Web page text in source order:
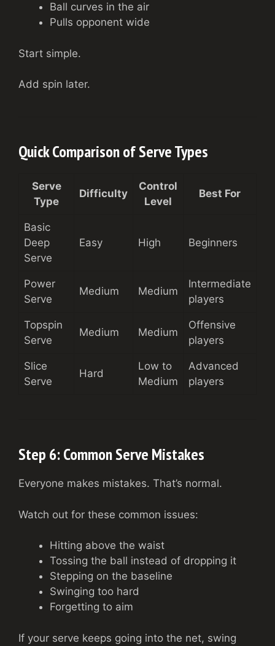
Ball curves in the air
Pulls opponent wide
Start simple.
Add spin later.
Quick Comparison of Serve Types
Serve
Type
Difficulty
Control
Level
Best For
Basic
Deep
Serve
Easy High Beginners
Power
Serve
Medium Medium
Intermediate
players
Topspin
Serve
Medium Medium
Offensive
players
Slice
Serve
Hard
Low to
Medium
Advanced
players
Step 6: Common Serve Mistakes
Everyone makes mistakes. That’s normal.
Watch out for these common issues:
Hitting above the waist
Tossing the ball instead of dropping it
Stepping on the baseline
Swinging too hard
Forgetting to aim
If your serve keeps going into the net, swing